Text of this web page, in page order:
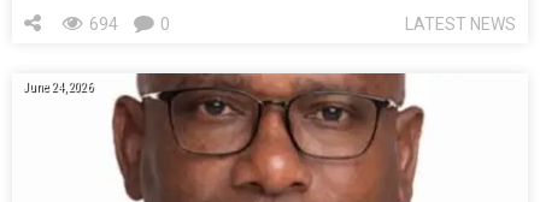
LATEST NEWS
694 0
June 24, 2026